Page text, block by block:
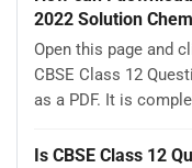
2022 Solution
Open this page and
CBSE Class 12
as a PDF. It is
Is CBSE Class 12